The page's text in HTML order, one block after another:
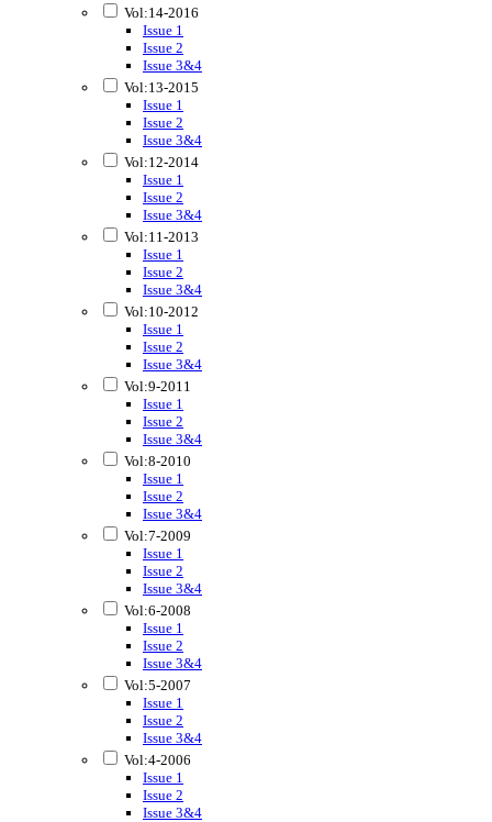
Vol:14-2016
Issue 1
Issue 2
Issue 3&4
Vol:13-2015
Issue 1
Issue 2
Issue 3&4
Vol:12-2014
Issue 1
Issue 2
Issue 3&4
Vol:11-2013
Issue 1
Issue 2
Issue 3&4
Vol:10-2012
Issue 1
Issue 2
Issue 3&4
Vol:9-2011
Issue 1
Issue 2
Issue 3&4
Vol:8-2010
Issue 1
Issue 2
Issue 3&4
Vol:7-2009
Issue 1
Issue 2
Issue 3&4
Vol:6-2008
Issue 1
Issue 2
Issue 3&4
Vol:5-2007
Issue 1
Issue 2
Issue 3&4
Vol:4-2006
Issue 1
Issue 2
Issue 3&4